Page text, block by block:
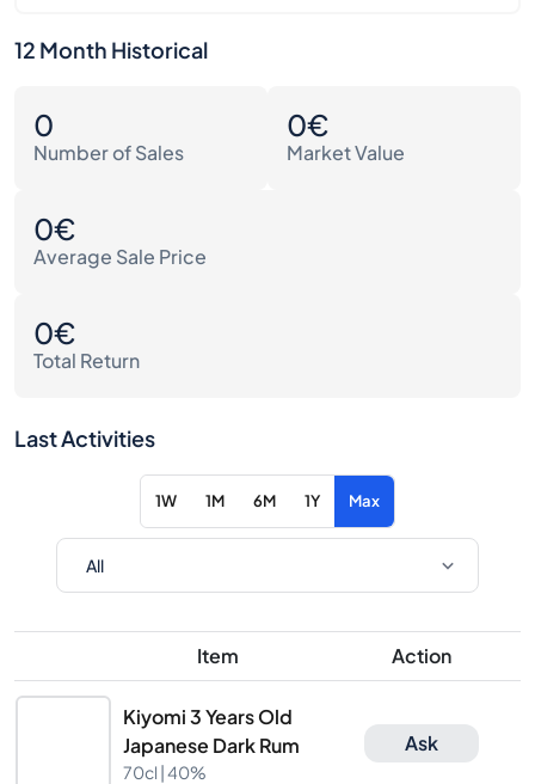
12 Month Historical
0
Number of Sales
0€
Market Value
0€
Average Sale Price
0€
Total Return
Last Activities
1W 1M 6M 1Y Max
Item Action
Kiyomi 3 Years Old
Japanese Dark Rum
70cl |40%
Ask